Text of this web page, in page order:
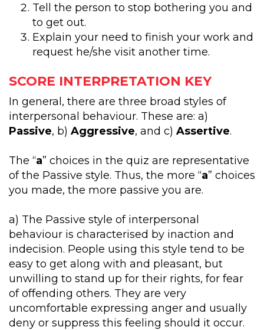
Tell the person to stop bothering you and
to get out.
Explain your need to finish your work and
request he/she visit another time.
SCORE INTERPRETATION KEY
In general, there are three broad styles of
interpersonal behaviour. These are: a)
Passive, b) Aggressive, and c) Assertive.
The “a” choices in the quiz are representative
of the Passive style. Thus, the more “a” choices
you made, the more passive you are.
a) The Passive style of interpersonal
behaviour is characterised by inaction and
indecision. People using this style tend to be
easy to get along with and pleasant, but
unwilling to stand up for their rights, for fear
of offending others. They are very
uncomfortable expressing anger and usually
deny or suppress this feeling should it occur.